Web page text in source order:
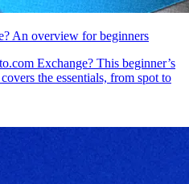
An overview for beginners
Exchange? This beginner’s
the essentials, from spot to